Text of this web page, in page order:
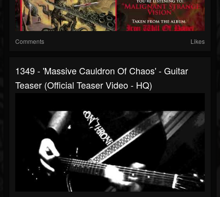
Comments Likes
1349 - 'Massive Cauldron Of Chaos' - Guitar
Teaser (official Teaser Video - HQ)